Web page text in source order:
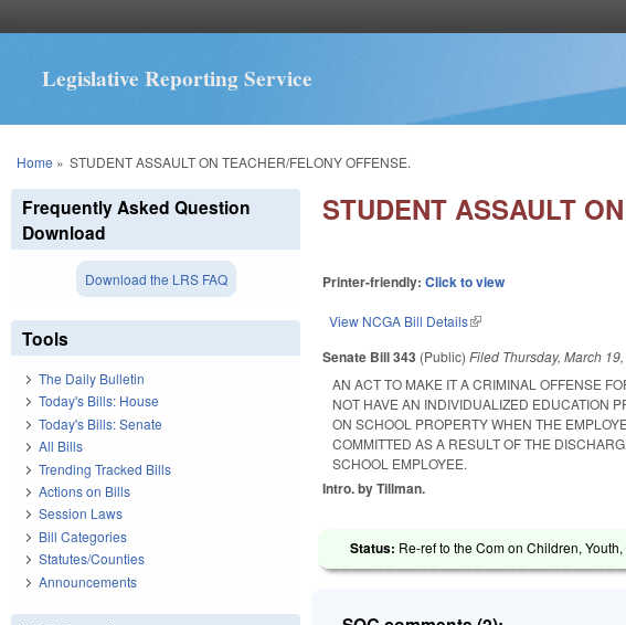
Legislative Reporting Service
You are here
Home » STUDENT ASSAULT ON TEACHER/FELONY OFFENSE.
STUDENT ASSAULT
Printer-friendly:Click to view
View NCGA Bill Details(link is external)
Senate Bill 343 (Public)Filed Thursday, March
AN ACT TO MAKE IT A CRIMINAL OFFENSE
NOT HAVE AN INDIVIDUALIZED EDUCATION
ON SCHOOL PROPERTY WHEN THE
COMMITTED AS A RESULT OF THE
SCHOOL EMPLOYEE.
Intro. by Tillman.
Status: Re-ref to the Com on Children,
Frequently Asked Question
Download
Download the LRS FAQ
Tools
The Daily Bulletin
Today's Bills: House
Today's Bills: Senate
All Bills
Trending Tracked Bills
Actions on Bills
Session Laws
Bill Categories
Statutes/Counties
Announcements